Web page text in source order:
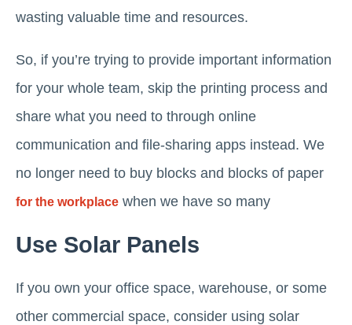
wasting valuable time and resources.
So, if you’re trying to provide important information
for your whole team, skip the printing process and
share what you need to through online
communication and file-sharing apps instead. We
no longer need to buy blocks and blocks of paper
for the workplace when we have so many
Use Solar Panels
If you own your office space, warehouse, or some
other commercial space, consider using solar